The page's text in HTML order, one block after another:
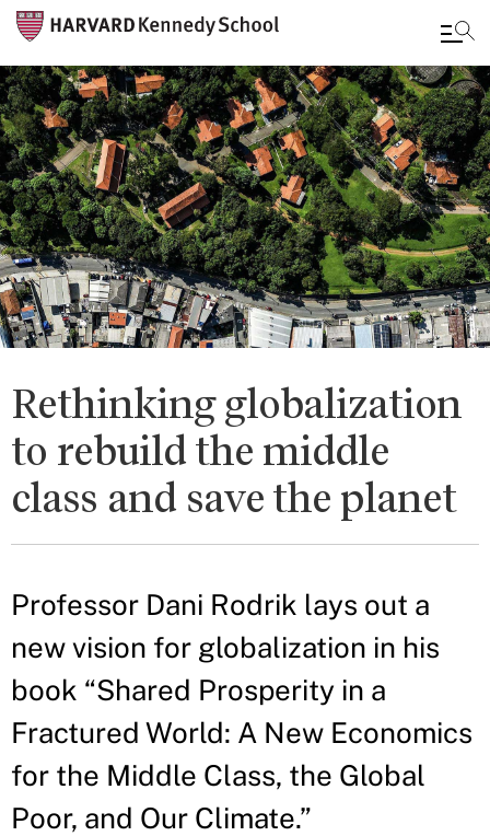
Skip
to
main
content
Rethinking globalization
to rebuild the middle
class and save the planet
Professor Dani Rodrik lays out a
new vision for globalization in his
book “Shared Prosperity in a
Fractured World: A New Economics
for the Middle Class, the Global
Poor, and Our Climate.”